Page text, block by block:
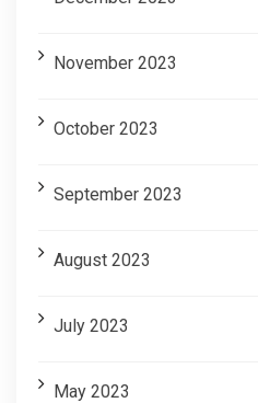
November 2023
October 2023
September 2023
August 2023
July 2023
May 2023